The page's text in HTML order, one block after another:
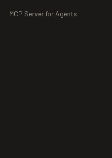
MCP Server for Agents